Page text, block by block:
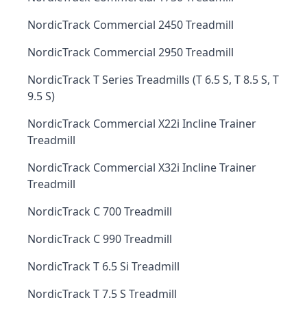
NordicTrack Commercial 2450 Treadmill
NordicTrack Commercial 2950 Treadmill
NordicTrack T Series Treadmills (T 6.5 S, T 8.5 S, T
9.5 S)
NordicTrack Commercial X22i Incline Trainer
Treadmill
NordicTrack Commercial X32i Incline Trainer
Treadmill
NordicTrack C 700 Treadmill
NordicTrack C 990 Treadmill
NordicTrack T 6.5 Si Treadmill
NordicTrack T 7.5 S Treadmill